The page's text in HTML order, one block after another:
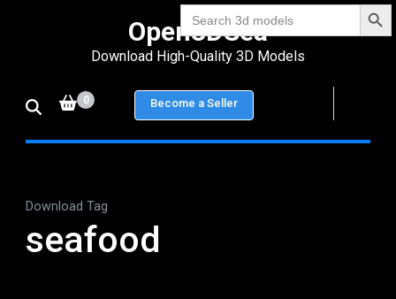
Search
for:
Enter)
Open3DSea
Download High-Quality 3D Models
0 Become a Seller
Download Tag
seafood